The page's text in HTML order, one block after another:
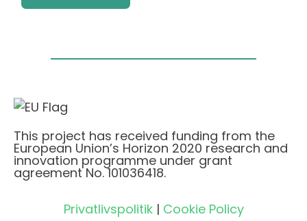
This project has received funding from the
European Union’s Horizon 2020 research and
innovation programme under grant
agreement No. 101036418.
Privatlivspolitik| Cookie Policy